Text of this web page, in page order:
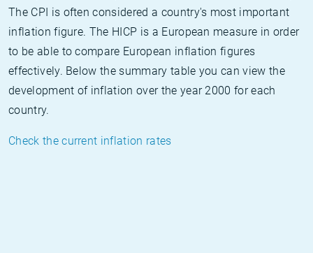
The CPI is often considered a country's most important
inflation figure. The HICP is a European measure in order
to be able to compare European inflation figures
effectively. Below the summary table you can view the
development of inflation over the year 2000 for each
country.
Check the current inflation rates